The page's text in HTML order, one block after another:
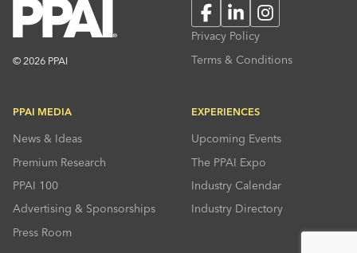
© 2026 PPAI
FacebookLinkedInInstagram
Privacy Policy
Terms & Conditions
PPAI MEDIA
News & Ideas
Premium Research
PPAI 100
Advertising & Sponsorships
Press Room
EXPERIENCES
Upcoming Events
The PPAI Expo
Industry Calendar
Industry Directory